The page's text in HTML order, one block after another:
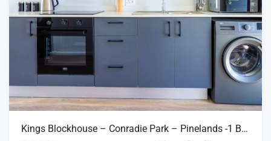
Kings Blockhouse – Conradie Park – Pinelands -1 Bedroom Apartments